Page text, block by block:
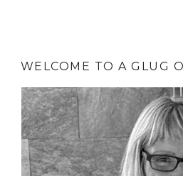
WELCOME TO A GLUG